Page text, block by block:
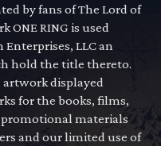
by fans of The Lord of
ONE RING is used
LLC an
hold the title thereto.
displayed
for the books, films,
promotional materials
and our limited use of